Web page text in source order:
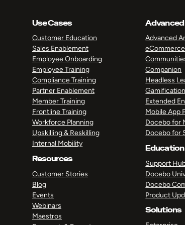
Use Cases
Customer Education
Sales Enablement
Employee Onboarding
Employee Training
Compliance Training
Partner Enablement
Member Training
Frontline Training
Workforce Planning
Upskilling & Reskilling
Internal Mobility
Resources
Customer Stories
Blog
Events
Webinars
Maestros
Advanced
Advanced
eCommerce
Companion
Headless
Gamification
Extended
Mobile App
Docebo for
Docebo for
Education
Support
Docebo
Docebo
Product
Solutions